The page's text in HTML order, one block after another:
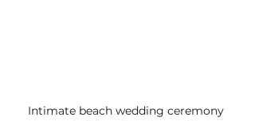
Intimate beach wedding ceremony